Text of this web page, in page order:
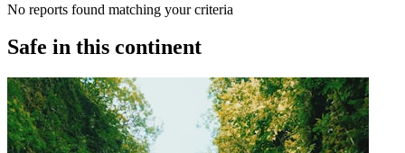
No reports found matching your criteria
Safe in this continent